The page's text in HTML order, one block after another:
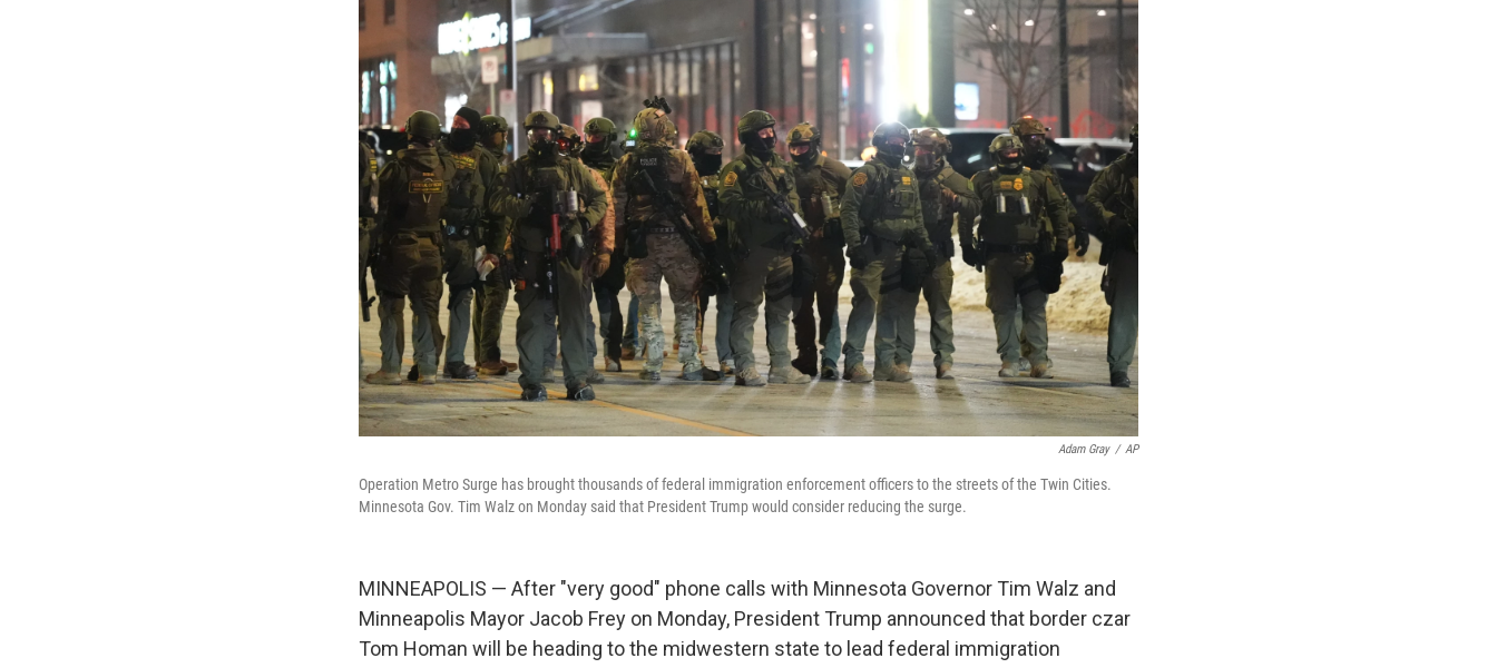
Adam Gray / AP
Operation Metro Surge has brought thousands of federal immigration enforcement officers to the streets of the Twin Cities.
Minnesota Gov. Tim Walz on Monday said that President Trump would consider reducing the surge.
MINNEAPOLIS — After "very good" phone calls with Minnesota Governor Tim Walz and
Minneapolis Mayor Jacob Frey on Monday, President Trump announced that border czar
Tom Homan will be heading to the midwestern state to lead federal immigration